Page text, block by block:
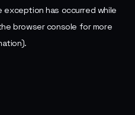
exception has occurred while
browser console for more